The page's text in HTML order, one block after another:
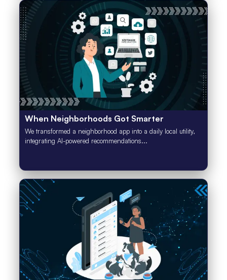
When Neighborhoods Got Smarter
We transformed a neighborhood app into a daily local utility,
integrating AI-powered recommendations...